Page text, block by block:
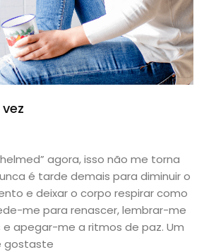
agora, isso não me torna
é tarde demais para diminuir o
e deixar o corpo respirar como
me para renascer, lembrar-me
apegar-me a ritmos de paz. Um
gostaste